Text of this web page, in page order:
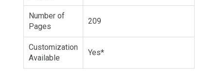
Number of
Pages
209
Customization
Available
Yes*